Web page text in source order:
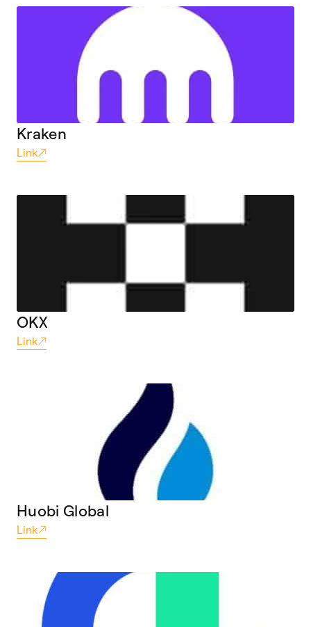
Kraken
Link
OKX
Link
Huobi Global
Link